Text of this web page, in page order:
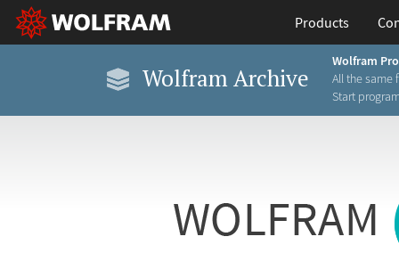
Products
Wolfram Archive
Wolfram
All the same
Start